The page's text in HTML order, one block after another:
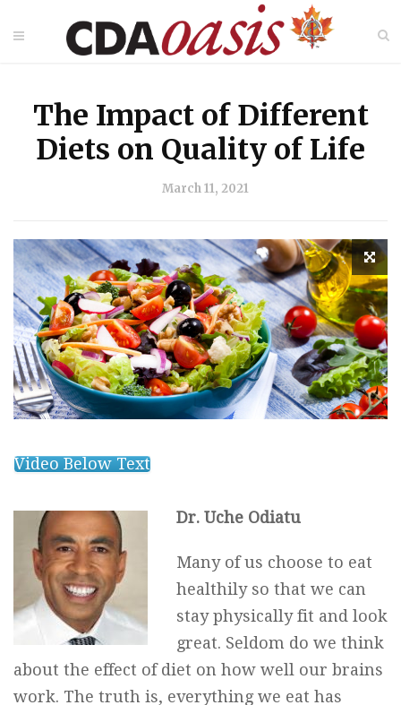
The Impact of Different
Diets on Quality of Life
March 11, 2021
Video Below Text
Dr. Uche Odiatu
Many of us choose to eat
healthily so that we can
stay physically fit and look
great. Seldom do we think
about the effect of diet on how well our brains
work. The truth is, everything we eat has